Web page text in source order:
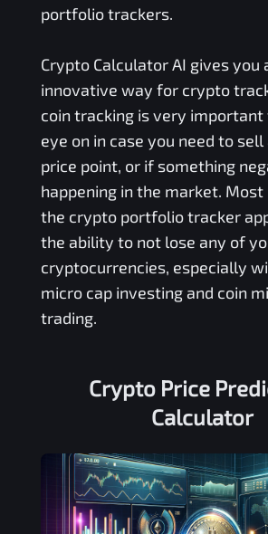
portfolio trackers.
Crypto Calculator AI gives you
innovative way for crypto
coin tracking is very important
eye on in case you need to sell
price point, or if something
happening in the market.
the crypto portfolio tracker
the ability to not lose any of
cryptocurrencies, especially
micro cap investing and coin
trading.
Crypto Price
Calculator